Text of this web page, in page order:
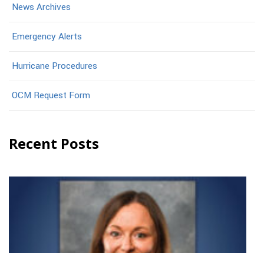
News Archives
Emergency Alerts
Hurricane Procedures
OCM Request Form
Recent Posts